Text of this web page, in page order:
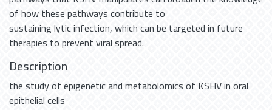
of how these pathways contribute to
sustaining lytic infection, which can be targeted in future
therapies to prevent viral spread.
Description
the study of epigenetic and metabolomics of KSHV in oral
epithelial cells